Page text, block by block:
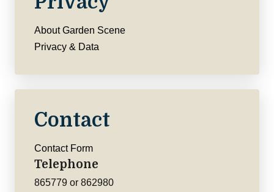
About Garden Scene
Privacy & Data
Contact
Contact Form
Telephone
865779 or 862980